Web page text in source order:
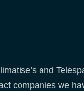
and
companies we